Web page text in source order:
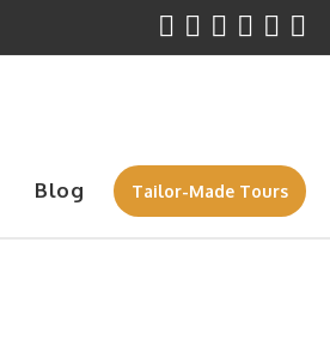
Blog Tailor-Made Tours